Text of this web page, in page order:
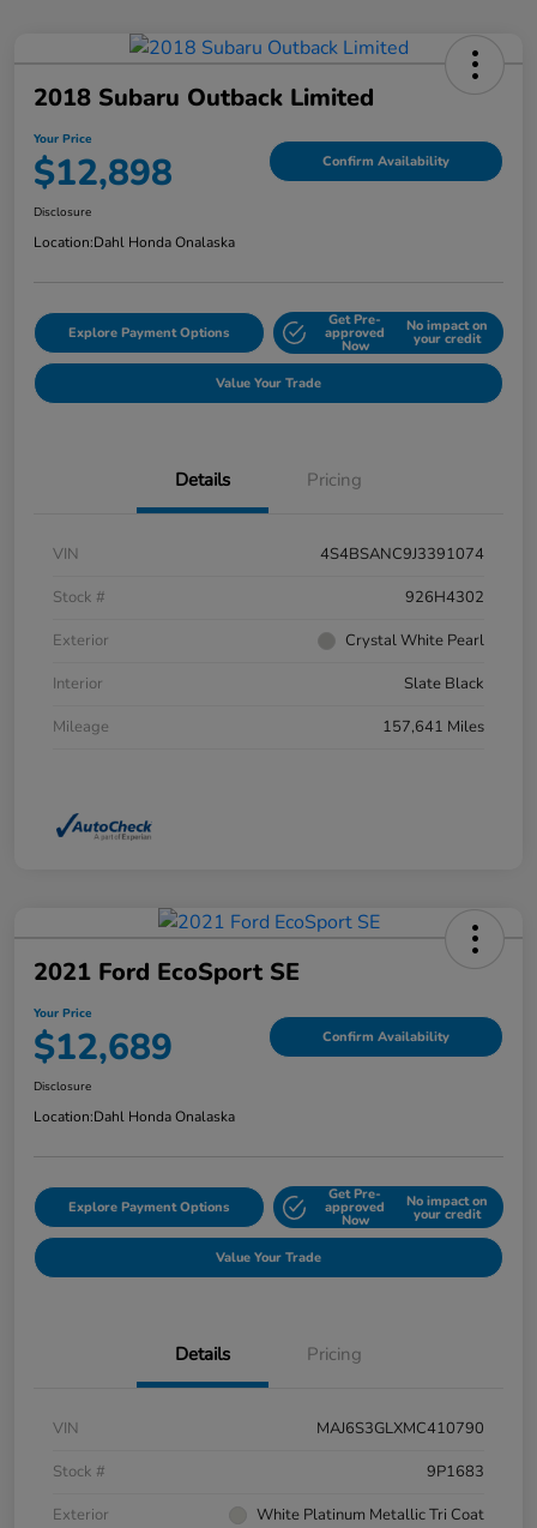
2018 Subaru Outback Limited
Your Price
$12,898 Confirm Availability
Disclosure
Location:Dahl Honda Onalaska
Explore Payment Options
Get Pre-
approved
Now
No impact on
your credit
Value Your Trade
Details Pricing
VIN
4S4BSANC9J3391074
Stock #
926H4302
Exterior
Crystal White Pearl
Interior
Slate Black
Mileage
157,641 Miles
2021 Ford EcoSport SE
Your Price
$12,689 Confirm Availability
Disclosure
Location:Dahl Honda Onalaska
Explore Payment Options
Get Pre-
approved
Now
No impact on
your credit
Value Your Trade
Details Pricing
VIN
MAJ6S3GLXMC410790
Stock #
9P1683
Exterior
White Platinum Metallic Tri Coat